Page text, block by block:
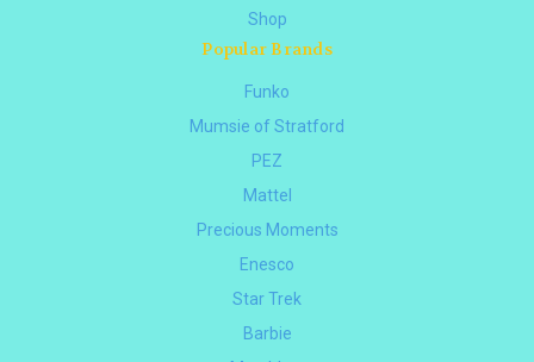
Shop
Popular Brands
Funko
Mumsie of Stratford
PEZ
Mattel
Precious Moments
Enesco
Star Trek
Barbie